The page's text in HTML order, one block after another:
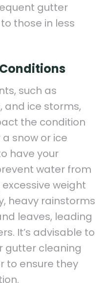
gutter
those in less
such as
and ice storms,
the condition
snow or ice
have your
water from
weight
heavy rainstorms
leaves, leading
It’s advisable to
gutter cleaning
to ensure they